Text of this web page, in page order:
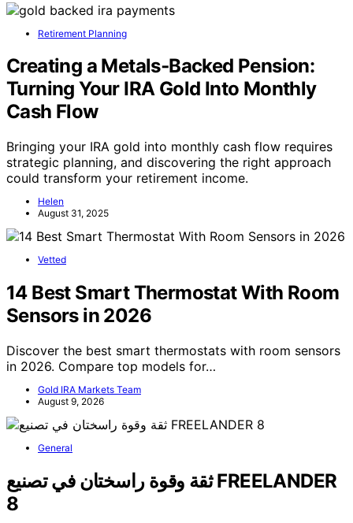
Retirement Planning
Creating a Metals‑Backed Pension:
Turning Your IRA Gold Into Monthly
Cash Flow
Bringing your IRA gold into monthly cash flow requires
strategic planning, and discovering the right approach
could transform your retirement income.
Helen
August 31, 2025
Vetted
14 Best Smart Thermostat With Room
Sensors in 2026
Discover the best smart thermostats with room sensors
in 2026. Compare top models for…
Gold IRA Markets Team
August 9, 2026
General
ثقة وقوة راسختان في تصنيع FREELANDER
8